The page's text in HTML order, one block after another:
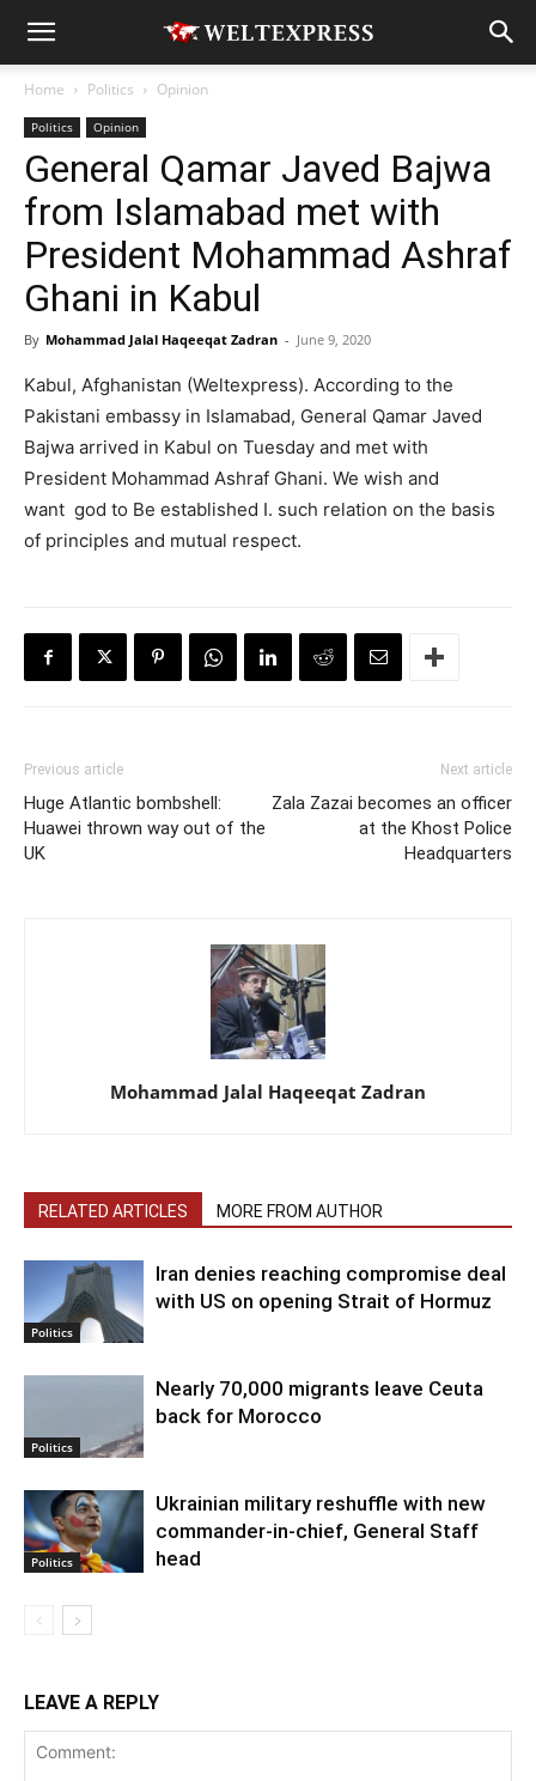
Home Politics Opinion
Politics Opinion
General Qamar Javed Bajwa
from Islamabad met with
President Mohammad Ashraf
Ghani in Kabul
By Mohammad Jalal Haqeeqat Zadran - June 9, 2020
Kabul, Afghanistan (Weltexpress). According to the
Pakistani embassy in Islamabad, General Qamar Javed
Bajwa arrived in Kabul on Tuesday and met with
President Mohammad Ashraf Ghani. We wish and
want god to Be established I. such relation on the basis
of principles and mutual respect.
Previous article
Huge Atlantic bombshell:
Huawei thrown way out of the
UK
Next article
Zala Zazai becomes an officer
at the Khost Police
Headquarters
Mohammad Jalal Haqeeqat Zadran
RELATED ARTICLES MORE FROM AUTHOR
Politics
Iran denies reaching compromise deal
with US on opening Strait of Hormuz
Politics
Nearly 70,000 migrants leave Ceuta
back for Morocco
Politics
Ukrainian military reshuffle with new
commander-in-chief, General Staff
head
LEAVE A REPLY